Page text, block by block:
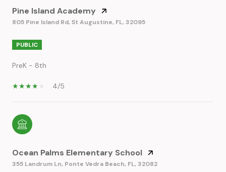
Pine Island Academy
805 Pine Island Rd, St Augustine, FL, 32095
PUBLIC
PreK - 8th
4/5
Ocean Palms Elementary School
355 Landrum Ln, Ponte Vedra Beach, FL, 32082